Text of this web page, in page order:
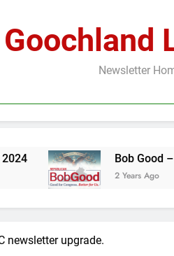
Goochland
Newsletter
Bob Good – Working for us
2 Years Ago
newsletter upgrade.